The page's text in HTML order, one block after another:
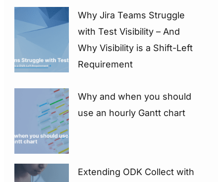
Why Jira Teams Struggle
with Test Visibility – And
Why Visibility is a Shift-Left
Requirement
Why and when you should
use an hourly Gantt chart
Extending ODK Collect with